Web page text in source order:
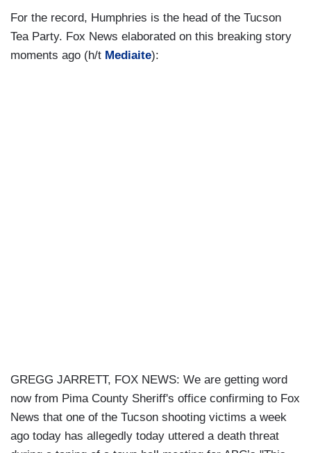
For the record, Humphries is the head of the Tucson
Tea Party. Fox News elaborated on this breaking story
moments ago (h/t Mediaite):
GREGG JARRETT, FOX NEWS: We are getting word
now from Pima County Sheriff's office confirming to Fox
News that one of the Tucson shooting victims a week
ago today has allegedly today uttered a death threat